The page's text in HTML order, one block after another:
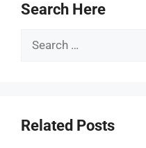
Search Here
Search
Related Posts